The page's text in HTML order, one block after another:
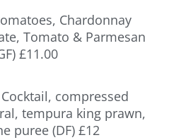
Chardonnay
Tomato & Parmesan
£11.00
compressed
tempura king prawn,
puree (DF) £12